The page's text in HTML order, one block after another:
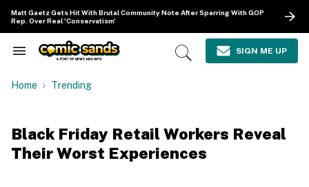
content
Matt Gaetz Gets Hit With Brutal Community Note After Sparring With GOP
Rep. Over Real 'Conservatism'
Search
Navigation
Open
SIGN ME UP
Home Trending
Black Friday Retail Workers Reveal
Their Worst Experiences